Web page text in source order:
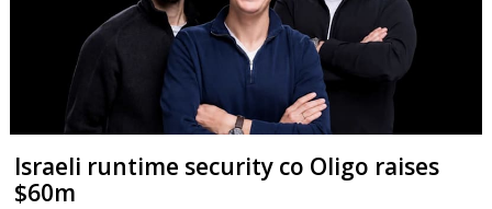
Israeli runtime security co Oligo raises
$60m